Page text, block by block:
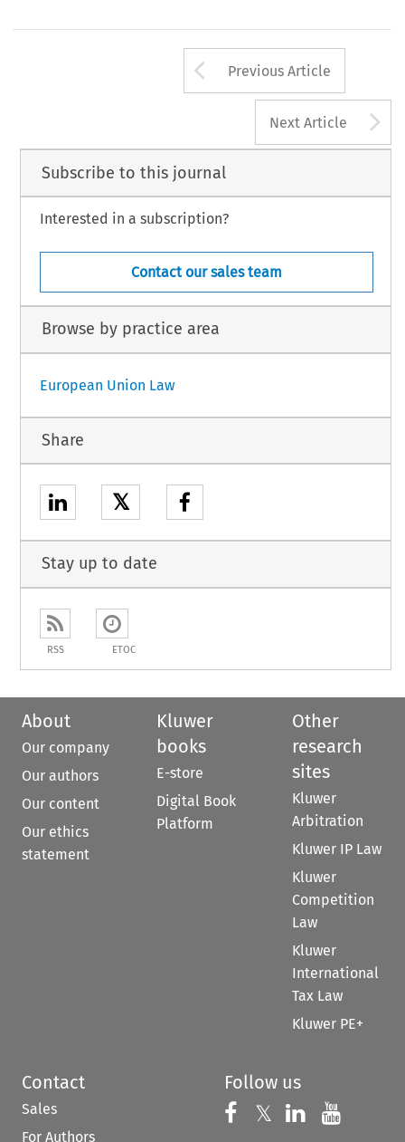
Arrow button
Previous Article
Next Article
Subscribe to this journal
Interested in a subscription?
Contact our sales team
Browse by practice area
European Union Law
Share
𝕏
Stay up to date
RSS ETOC
About
Our company
Our authors
Our content
Our ethics
statement
Kluwer
books
E-store
Digital Book
Platform
Other
research
sites
Kluwer
Arbitration
Kluwer IP Law
Kluwer
Competition
Law
Kluwer
International
Tax Law
Kluwer PE+
Contact
Sales
For Authors
Follow us
Follow us on
𝕏 Follow us on
Follow us